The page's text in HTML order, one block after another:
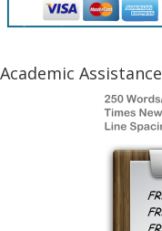
Academic Assistance